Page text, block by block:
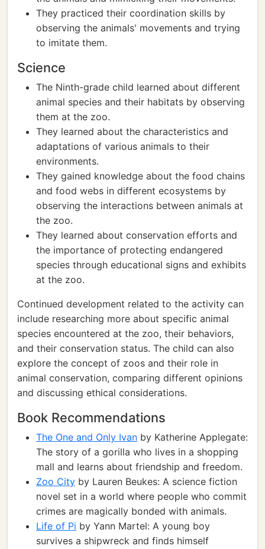
They practiced their coordination skills by
observing the animals' movements and trying
to imitate them.
Science
The Ninth-grade child learned about different
animal species and their habitats by observing
them at the zoo.
They learned about the characteristics and
adaptations of various animals to their
environments.
They gained knowledge about the food chains
and food webs in different ecosystems by
observing the interactions between animals at
the zoo.
They learned about conservation efforts and
the importance of protecting endangered
species through educational signs and exhibits
at the zoo.
Continued development related to the activity can
include researching more about specific animal
species encountered at the zoo, their behaviors,
and their conservation status. The child can also
explore the concept of zoos and their role in
animal conservation, comparing different opinions
and discussing ethical considerations.
Book Recommendations
The One and Only Ivan by Katherine Applegate:
The story of a gorilla who lives in a shopping
mall and learns about friendship and freedom.
Zoo City by Lauren Beukes: A science fiction
novel set in a world where people who commit
crimes are magically bonded with animals.
Life of Pi by Yann Martel: A young boy
survives a shipwreck and finds himself